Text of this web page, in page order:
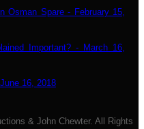
Osman Spare - February 15,
Important? - March 16,
16, 2018
& John Chewter. All Rights